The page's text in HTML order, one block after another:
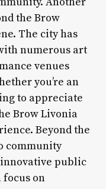
the Brow
The city has
numerous art
venues
you’re an
to appreciate
Brow Livonia
Beyond the
community
public
on